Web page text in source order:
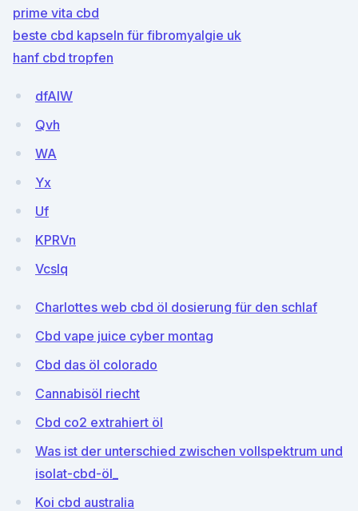
prime vita cbd
beste cbd kapseln für fibromyalgie uk
hanf cbd tropfen
dfAIW
Qvh
WA
Yx
Uf
KPRVn
VcsIq
Charlottes web cbd öl dosierung für den schlaf
Cbd vape juice cyber montag
Cbd das öl colorado
Cannabisöl riecht
Cbd co2 extrahiert öl
Was ist der unterschied zwischen vollspektrum und
isolat-cbd-öl_
Koi cbd australia